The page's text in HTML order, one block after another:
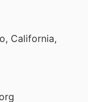
California,